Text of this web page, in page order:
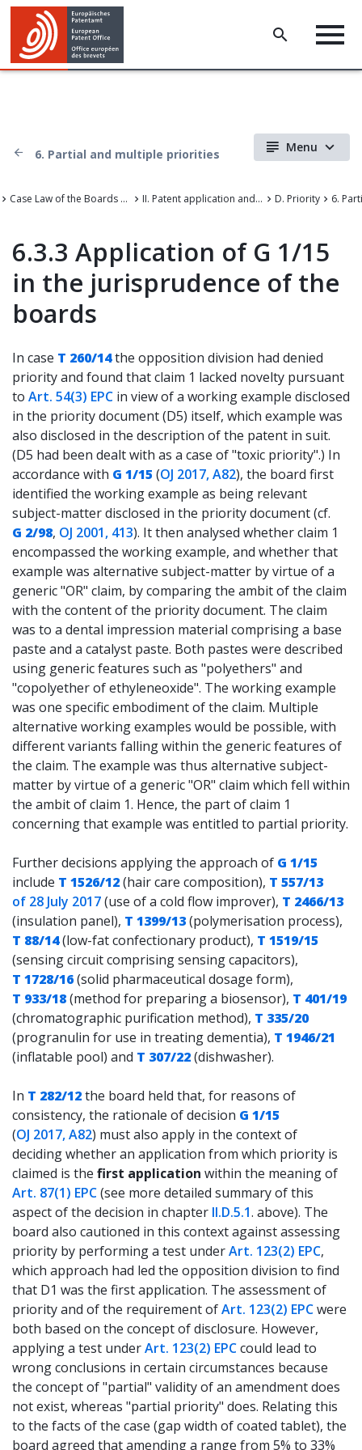
6. Partial and multiple priorities Menu
Case Law of the Boards of Appeal of the European Patent Office II. Patent application and amendments D. Priority
6.3.3 Application of G 1/15
in the jurisprudence of the
boards
In case T 260/14the opposition division had denied
priority and found that claim 1 lacked novelty pursuant
to Art. 54(3) EPC in view of a working example disclosed
in the priority document (D5) itself, which example was
also disclosed in the description of the patent in suit.
(D5 had been dealt with as a case of "toxic priority".) In
accordance with G 1/15 (OJ 2017, A82), the board first
identified the working example as being relevant
subject-matter disclosed in the priority document (cf.
G 2/98, OJ 2001, 413). It then analysed whether claim 1
encompassed the working example, and whether that
example was alternative subject-matter by virtue of a
generic "OR" claim, by comparing the ambit of the claim
with the content of the priority document. The claim
was to a dental impression material comprising a base
paste and a catalyst paste. Both pastes were described
using generic features such as "polyethers" and
"copolyether of ethyleneoxide". The working example
was one specific embodiment of the claim. Multiple
alternative working examples would be possible, with
different variants falling within the generic features of
the claim. The example was thus alternative subject-
matter by virtue of a generic "OR" claim which fell within
the ambit of claim 1. Hence, the part of claim 1
concerning that example was entitled to partial priority.
Further decisions applying the approach of G 1/15
include T 1526/12(hair care composition), T 557/13
of 28 July 2017(use of a cold flow improver), T 2466/13
(insulation panel), T 1399/13(polymerisation process),
T 88/14(low-fat confectionary product), T 1519/15
(sensing circuit comprising sensing capacitors),
T 1728/16(solid pharmaceutical dosage form),
T 933/18(method for preparing a biosensor), T 401/19
(chromatographic purification method), T 335/20
(progranulin for use in treating dementia), T 1946/21
(inflatable pool) and T 307/22(dishwasher).
In T 282/12the board held that, for reasons of
consistency, the rationale of decision G 1/15
(OJ 2017, A82) must also apply in the context of
deciding whether an application from which priority is
claimed is the first application within the meaning of
Art. 87(1) EPC(see more detailed summary of this
aspect of the decision in chapter II.D.5.1. above). The
board also cautioned in this context against assessing
priority by performing a test underArt. 123(2) EPC,
which approach had led the opposition division to find
that D1 was the first application. The assessment of
priority and of the requirement ofArt. 123(2) EPCwere
both based on the concept of disclosure. However,
applying a test underArt. 123(2) EPCcould lead to
wrong conclusions in certain circumstances because
the concept of "partial" validity of an amendment does
not exist, whereas "partial priority" does. Relating this
to the facts of the case (gap width of coated tablet), the
board agreed that amending a range from 5% to 33%